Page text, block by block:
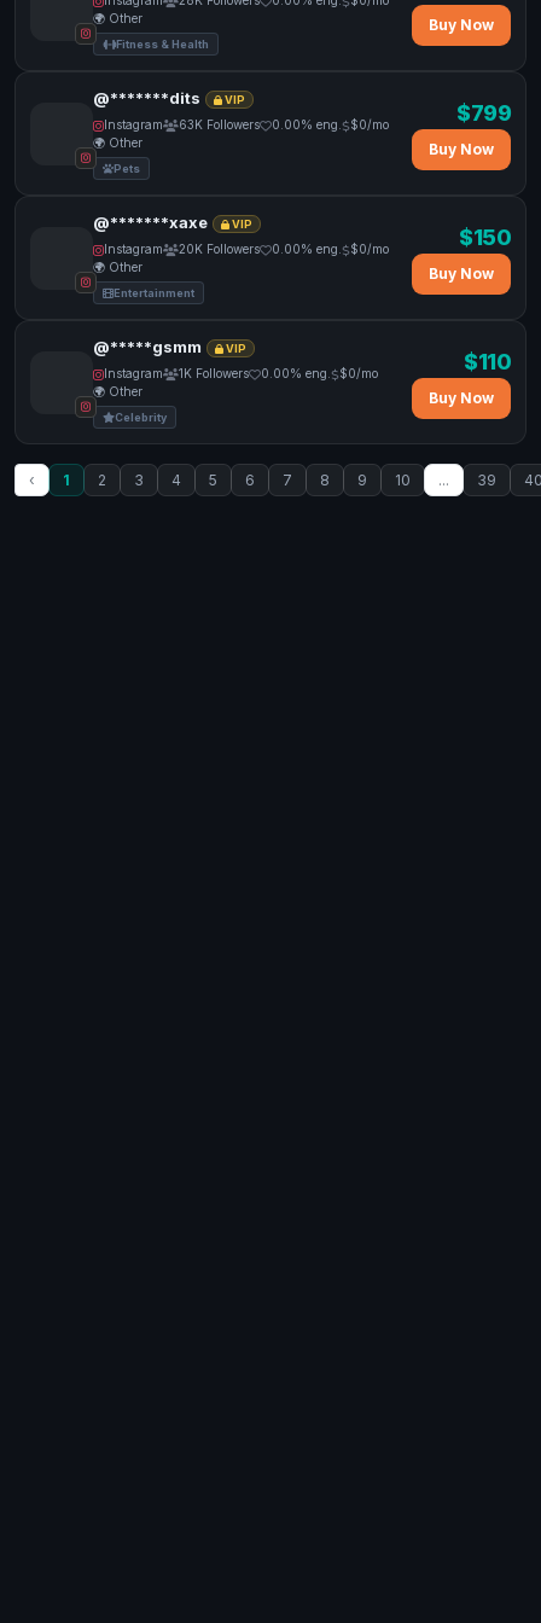
🌍 Other
Fitness & Health
Buy Now
@*******dits VIP
Instagram 63K Followers 0.00% eng.
$0/mo
🌍 Other
Pets
$799
Buy Now
@*******xaxe VIP
Instagram 20K Followers 0.00% eng.
$0/mo
🌍 Other
Entertainment
$150
Buy Now
@*****gsmm VIP
Instagram 1K Followers 0.00% eng.
$0/mo
🌍 Other
Celebrity
$110
Buy Now
‹ 1 2 3 4 5 6 7 8 9 10 ... 39